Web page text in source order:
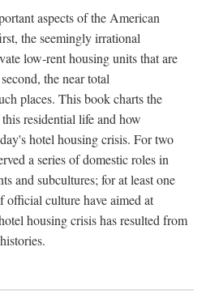
aspects of the American
the seemingly irrational
low-rent housing units that are
the near total
places. This book charts the
residential life and how
hotel housing crisis. For two
a series of domestic roles in
and subcultures; for at least one
official culture have aimed at
housing crisis has resulted from